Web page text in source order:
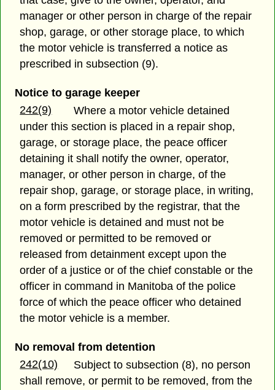
manager or other person in charge of the repair
shop, garage, or other storage place, to which
the motor vehicle is transferred a notice as
prescribed in subsection (9).
Notice to garage keeper
242(9)
Where a motor vehicle detained
under this section is placed in a repair shop,
garage, or storage place, the peace officer
detaining it shall notify the owner, operator,
manager, or other person in charge, of the
repair shop, garage, or storage place, in writing,
on a form prescribed by the registrar, that the
motor vehicle is detained and must not be
removed or permitted to be removed or
released from detainment except upon the
order of a justice or of the chief constable or the
officer in command in Manitoba of the police
force of which the peace officer who detained
the motor vehicle is a member.
No removal from detention
242(10)
Subject to subsection (8), no person
shall remove, or permit to be removed, from the